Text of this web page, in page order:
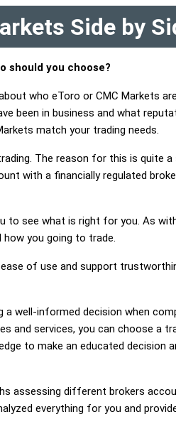
Side by
should you choose?
who eToro or CMC Markets
been in business and what
match your trading needs.
The reason for this is quite
with a financially regulated
to see what is right for you. As
you going to trade.
of use and support
well-informed decision when
and services, you can choose a
to make an educated decision
assessing different brokers
everything for you and